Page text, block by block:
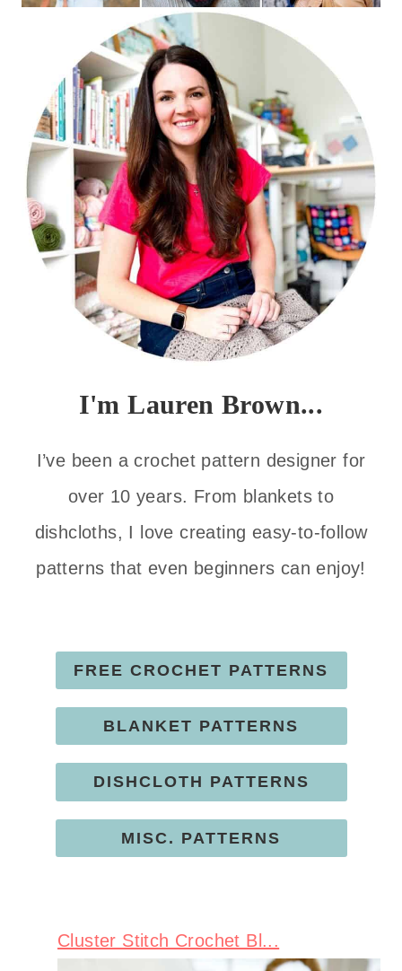
I'm Lauren Brown...
I’ve been a crochet pattern designer for
over 10 years. From blankets to
dishcloths, I love creating easy-to-follow
patterns that even beginners can enjoy!
FREE CROCHET PATTERNS
BLANKET PATTERNS
DISHCLOTH PATTERNS
MISC. PATTERNS
Cluster Stitch Crochet Bl...